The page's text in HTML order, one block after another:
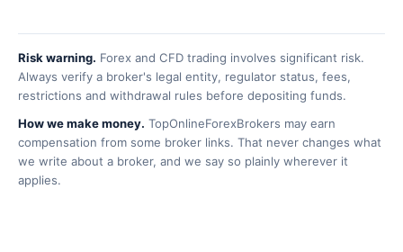
Risk warning. Forex and CFD trading involves significant risk.
Always verify a broker's legal entity, regulator status, fees,
restrictions and withdrawal rules before depositing funds.
How we make money. TopOnlineForexBrokers may earn
compensation from some broker links. That never changes what
we write about a broker, and we say so plainly wherever it
applies.